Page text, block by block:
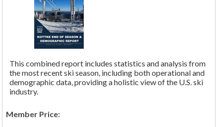
This combined report includes statistics and analysis from
the most recent ski season, including both operational and
demographic data, providing a holistic view of the U.S. ski
industry.
Member Price: